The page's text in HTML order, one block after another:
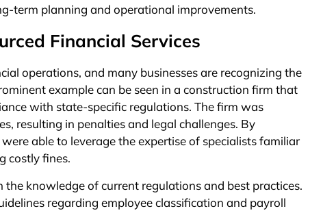
term planning and operational improvements.
Financial Services
operations, and many businesses are recognizing the
example can be seen in a construction firm that
with state-specific regulations. The firm was
resulting in penalties and legal challenges. By
able to leverage the expertise of specialists familiar
costly fines.
knowledge of current regulations and best practices.
regarding employee classification and payroll